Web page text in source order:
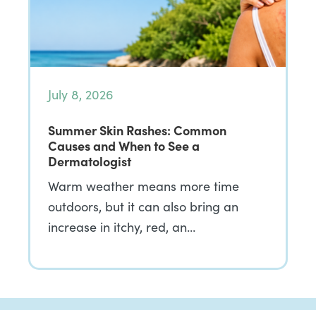
July 8, 2026
Summer Skin Rashes: Common
Causes and When to See a
Dermatologist
Warm weather means more time
outdoors, but it can also bring an
increase in itchy, red, an…